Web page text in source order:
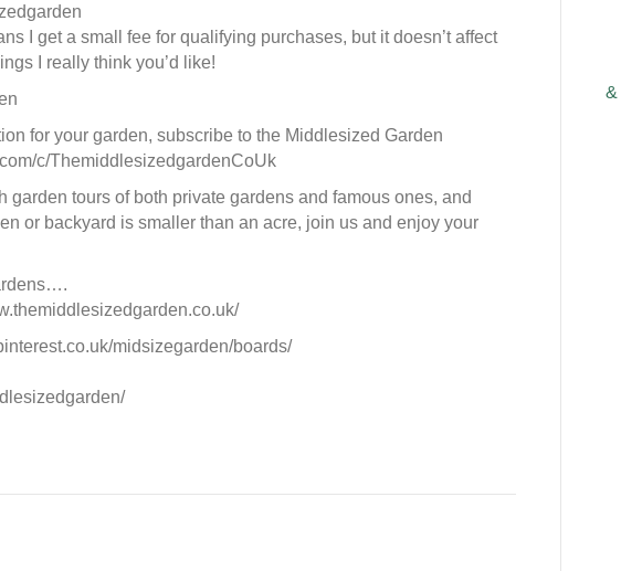
I get a small fee for qualifying purchases, but it doesn’t affect
I really think you’d like!
for your garden, subscribe to the Middlesized Garden
c/ThemiddlesizedgardenCoUk
tours of both private gardens and famous ones, and
or backyard is smaller than an acre, join us and enjoy your
midsizegarden/boards/
&